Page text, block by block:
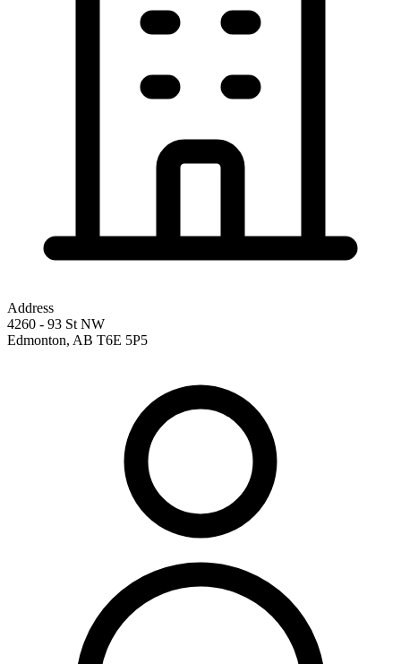
Address
4260 - 93 St NW
Edmonton, AB T6E 5P5